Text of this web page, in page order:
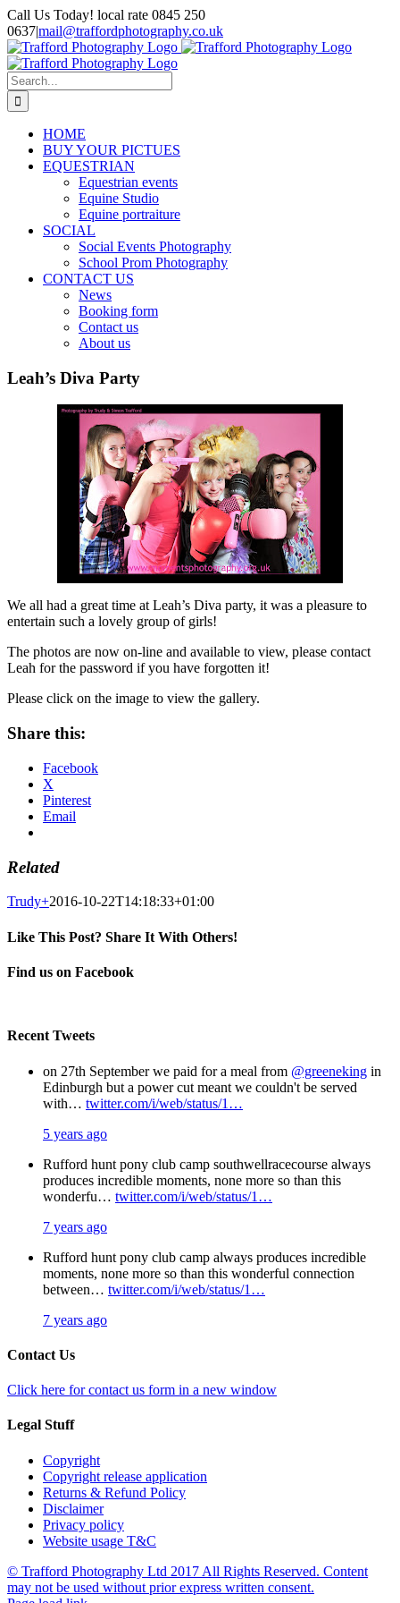
Skip
to
content
Call Us Today! local rate 0845 250
0637|mail@traffordphotography.co.uk
Facebook
X
Pinterest
Search
for:
HOME
BUY YOUR PICTUES
EQUESTRIAN
Equestrian events
Equine Studio
Equine portraiture
SOCIAL
Social Events Photography
School Prom Photography
CONTACT US
News
Booking form
Contact us
About us
Leah’s Diva Party
We all had a great time at Leah’s Diva party, it was a pleasure to
entertain such a lovely group of girls!
The photos are now on-line and available to view, please contact
Leah for the password if you have forgotten it!
Please click on the image to view the gallery.
Share this:
Facebook
X
Pinterest
Email
Related
Trudy+2016-10-22T14:18:33+01:00
Like This Post? Share It With Others!
Facebook
X
Pinterest
Email
Find us on Facebook
Recent Tweets
on 27th September we paid for a meal from @greeneking in
Edinburgh but a power cut meant we couldn't be served
with… twitter.com/i/web/status/1…
5 years ago
Rufford hunt pony club camp southwellracecourse always
produces incredible moments, none more so than this
wonderfu… twitter.com/i/web/status/1…
7 years ago
Rufford hunt pony club camp always produces incredible
moments, none more so than this wonderful connection
between… twitter.com/i/web/status/1…
7 years ago
Contact Us
Click here for contact us form in a new window
Legal Stuff
Copyright
Copyright release application
Returns & Refund Policy
Disclaimer
Privacy policy
Website usage T&C
© Trafford Photography Ltd 2017 All Rights Reserved. Content
may not be used without prior express written consent.